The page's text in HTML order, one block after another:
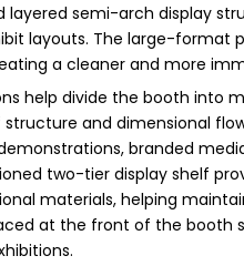
layered semi-arch display
layouts. The large-format
a cleaner and more
help divide the booth into
and dimensional
branded
two-tier display shelf
materials, helping
at the front of the booth